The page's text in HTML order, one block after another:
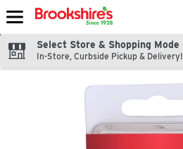
Skip header to page content
Select Store & Shopping Mode
In-Store, Curbside Pickup & Delivery!